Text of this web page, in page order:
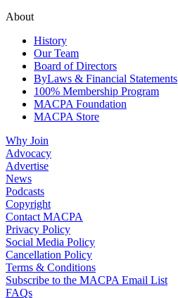
About
History
Our Team
Board of Directors
ByLaws & Financial Statements
100% Membership Program
MACPA Foundation
MACPA Store
Why Join
Advocacy
Advertise
News
Podcasts
Copyright
Contact MACPA
Privacy Policy
Social Media Policy
Cancellation Policy
Terms & Conditions
Subscribe to the MACPA Email List
FAQs